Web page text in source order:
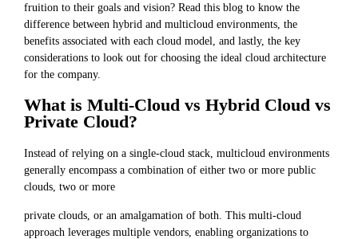
fruition to their goals and vision? Read this blog to know the
difference between hybrid and multicloud environments, the
benefits associated with each cloud model, and lastly, the key
considerations to look out for choosing the ideal cloud architecture
for the company.
What is Multi-Cloud vs Hybrid Cloud vs
Private Cloud?
Instead of relying on a single-cloud stack, multicloud environments
generally encompass a combination of either two or more public
clouds, two or more
private clouds, or an amalgamation of both. This multi-cloud
approach leverages multiple vendors, enabling organizations to